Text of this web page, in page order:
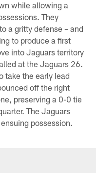
while allowing a
They
a gritty defense – and
to produce a first
into Jaguars territory
at the Jaguars 26.
take the early lead
off the right
preserving a 0-0 tie
The Jaguars
possession.